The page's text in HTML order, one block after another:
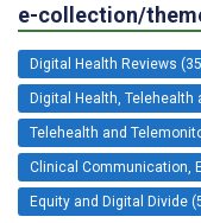
e-collection/
Digital Health Reviews
Digital Health, Telehealth
Telehealth and
Clinical Communication,
Equity and Digital Divide